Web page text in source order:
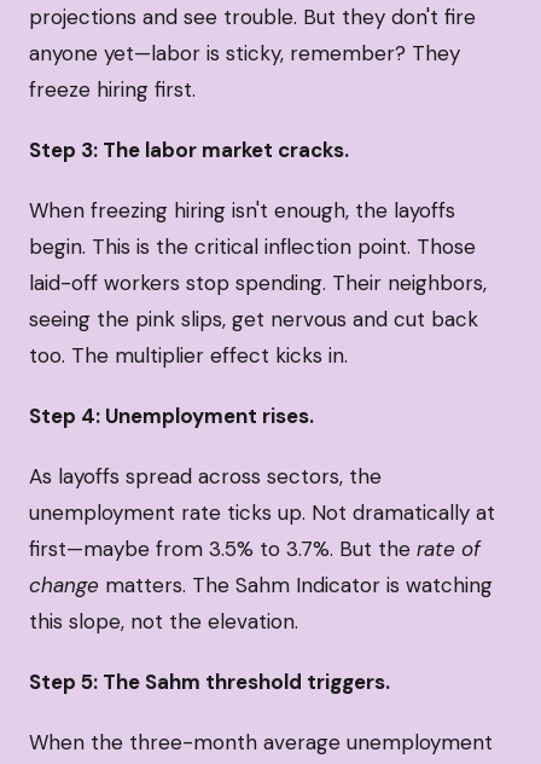
projections and see trouble. But they don't fire
anyone yet—labor is sticky, remember? They
freeze hiring first.
Step 3: The labor market cracks.
When freezing hiring isn't enough, the layoffs
begin. This is the critical inflection point. Those
laid-off workers stop spending. Their neighbors,
seeing the pink slips, get nervous and cut back
too. The multiplier effect kicks in.
Step 4: Unemployment rises.
As layoffs spread across sectors, the
unemployment rate ticks up. Not dramatically at
first—maybe from 3.5% to 3.7%. But the rate of
change matters. The Sahm Indicator is watching
this slope, not the elevation.
Step 5: The Sahm threshold triggers.
When the three-month average unemployment